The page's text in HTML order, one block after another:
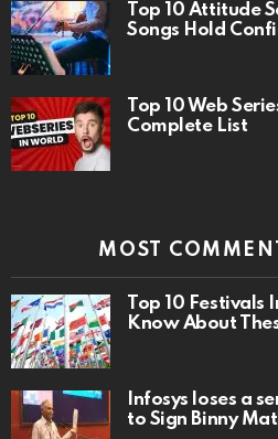
Top 10 Attitude
Songs Hold
Top 10 Web
Complete List
MOST
Top 10 Festivals
Know About
Infosys loses a
to Sign Binny